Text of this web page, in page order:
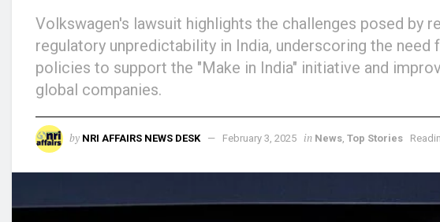
Volkswagen's lawsuit highlights the challenges posed by
regulatory unpredictability in India, underscoring the
policies to support the "Make in India" initiative and
global companies.
by NRI AFFAIRS NEWS DESK February 3, 2025 in News Top Stories